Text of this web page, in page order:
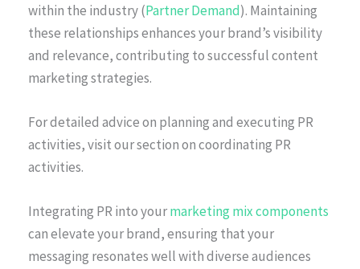
within the industry (Partner Demand). Maintaining
these relationships enhances your brand’s visibility
and relevance, contributing to successful content
marketing strategies.
For detailed advice on planning and executing PR
activities, visit our section on coordinating PR
activities.
Integrating PR into yourmarketing mix components
can elevate your brand, ensuring that your
messaging resonates well with diverse audiences